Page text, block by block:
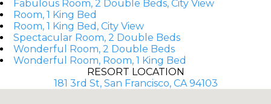
Fabulous Room, 2 Double Beds, City View
Room, 1 King Bed
Room, 1 King Bed, City View
Spectacular Room, 2 Double Beds
Wonderful Room, 2 Double Beds
Wonderful Room, Room, 1 King Bed
RESORT LOCATION
181 3rd St, San Francisco, CA 94103